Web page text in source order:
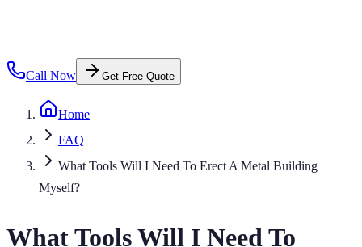
Call Now Get Free Quote
Home
FAQ
What Tools Will I Need To Erect A Metal Building
Myself?
What Tools Will I Need To